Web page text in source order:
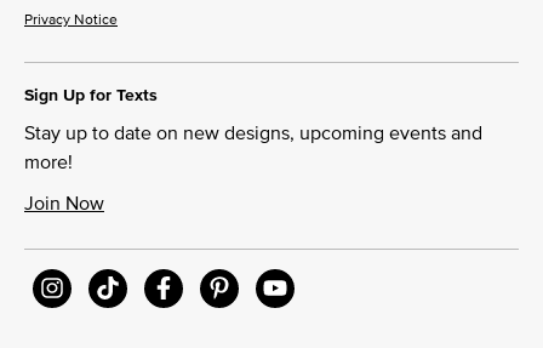
Privacy Notice
Sign Up for Texts
Stay up to date on new designs, upcoming events and
more!
Join Now